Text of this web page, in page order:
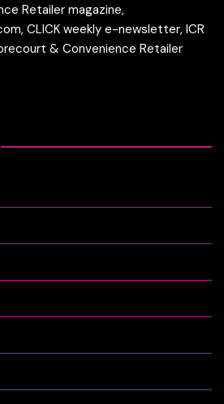
Retailer magazine,
CLICK weekly e-newsletter, ICR
& Convenience Retailer